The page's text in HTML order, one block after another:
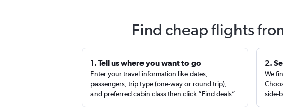
Find cheap flights
1. Tell us where you want to go
Enter your travel information like dates,
passengers, trip type (one-way or round trip),
and preferred cabin class then click “Find deals”
2.
We
side-